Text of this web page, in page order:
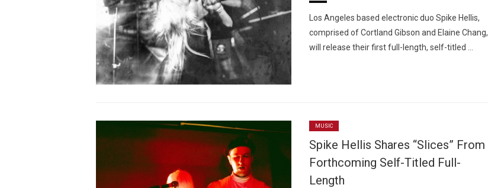
Los Angeles based electronic duo Spike Hellis,
comprised of Cortland Gibson and Elaine Chang,
will release their first full-length, self-titled …
MUSIC
Spike Hellis Shares “Slices” From
Forthcoming Self-Titled Full-
Length